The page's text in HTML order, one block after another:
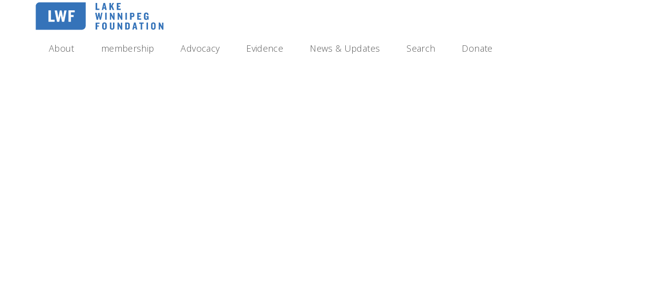
About membership Advocacy Evidence News & Updates Search Donate